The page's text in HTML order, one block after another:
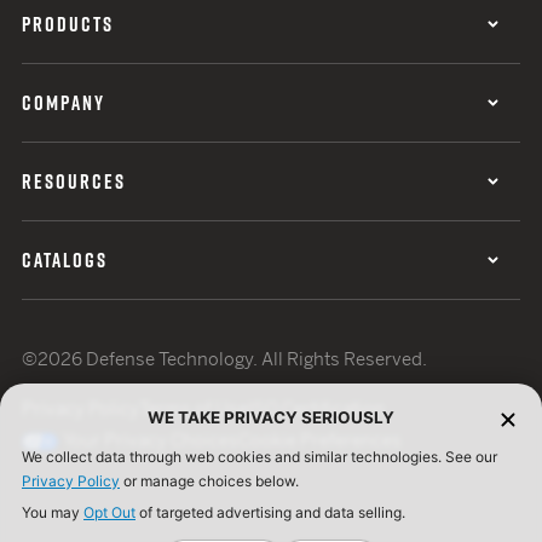
PRODUCTS
COMPANY
RESOURCES
CATALOGS
©2026 Defense Technology. All Rights Reserved.
Terms of UseISO Certification
WE TAKE PRIVACY SERIOUSLY
We collect data through web cookies and similar technologies. See our
Privacy Policy or manage choices below.
You may Opt Out of targeted advertising and data selling.